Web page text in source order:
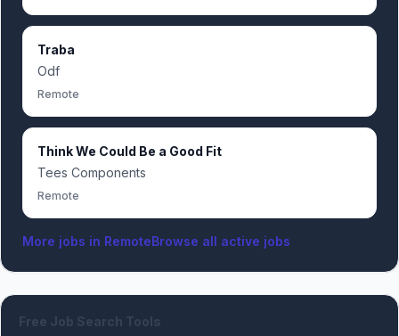
Traba
Odf
Remote
Think We Could Be a Good Fit
Tees Components
Remote
More jobs in RemoteBrowse all active jobs
Free Job Search Tools